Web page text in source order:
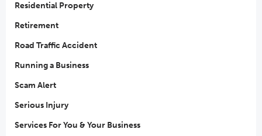
Residential Property
Retirement
Road Traffic Accident
Running a Business
Scam Alert
Serious Injury
Services For You & Your Business